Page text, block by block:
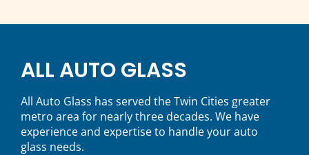
ALL AUTO GLASS
All Auto Glass has served the Twin Cities greater
metro area for nearly three decades. We have
experience and expertise to handle your auto
glass needs.